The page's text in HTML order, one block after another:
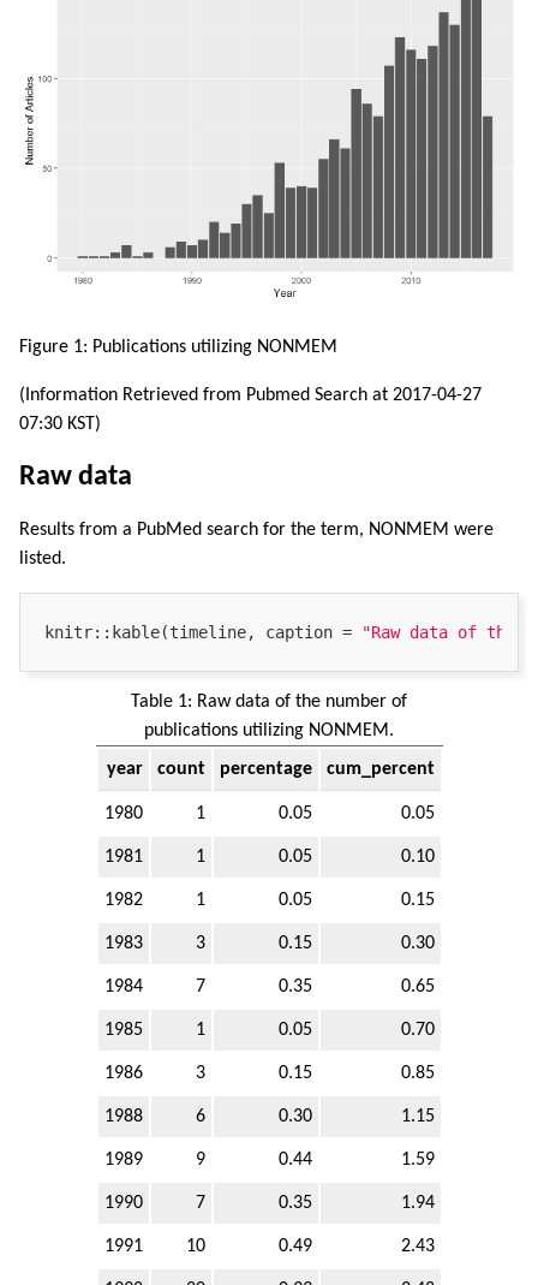
Figure 1: Publications utilizing NONMEM
(Information Retrieved from Pubmed Search at 2017-04-27
07:30 KST)
Raw data
Results from a PubMed search for the term, NONMEM were
listed.
knitr::kable(timeline, caption = "Raw data of the
Table 1: Raw data of the number of
publications utilizing NONMEM.
year
count percentage cum_percent
1980 1 0.05 0.05
1981 1 0.05 0.10
1982 1 0.05 0.15
1983 3 0.15 0.30
1984 7 0.35 0.65
1985 1 0.05 0.70
1986 3 0.15 0.85
1988 6 0.30 1.15
1989 9 0.44 1.59
1990 7 0.35 1.94
1991 10 0.49 2.43